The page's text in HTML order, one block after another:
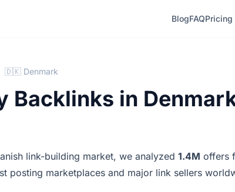
BlogFAQPricing
🇩🇰 Denmark
in
link-building market, we analyzed 1.4M offers
posting marketplaces and major link sellers